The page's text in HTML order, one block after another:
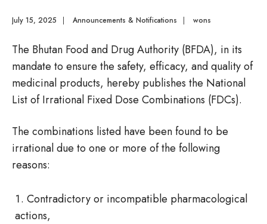
July 15, 2025 | Announcements & Notifications | wons
The Bhutan Food and Drug Authority (BFDA), in its
mandate to ensure the safety, efficacy, and quality of
medicinal products, hereby publishes the National
List of Irrational Fixed Dose Combinations (FDCs).
The combinations listed have been found to be
irrational due to one or more of the following
reasons:
Contradictory or incompatible pharmacological
actions,